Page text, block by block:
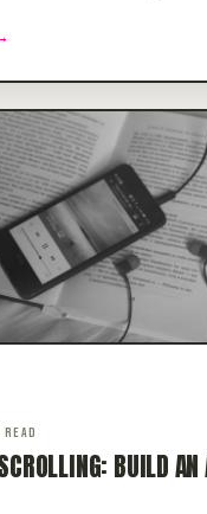
BUILD